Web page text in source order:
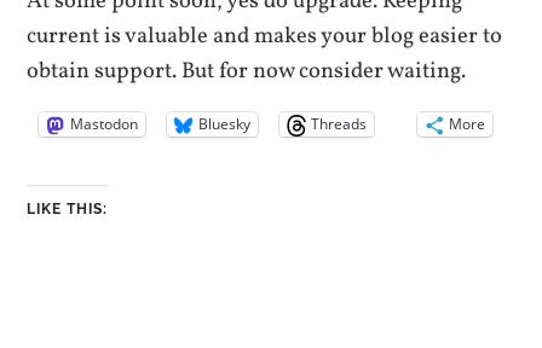
current is valuable and makes your blog easier to
obtain support. But for now consider waiting.
Mastodon Bluesky Threads More
LIKE THIS: